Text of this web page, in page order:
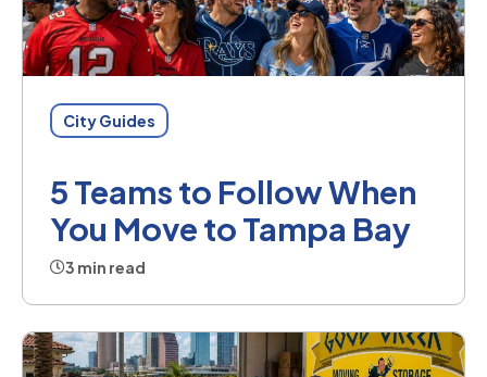
City Guides
5 Teams to Follow When
You Move to Tampa Bay
3 min read